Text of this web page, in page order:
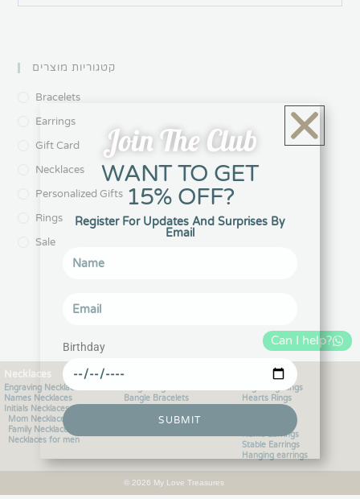
קטגוריות מוצרים
Bracelets
Earrings
Gift Card
Necklaces
Personalized Gifts
Rings
Sale
Can I help?
Necklaces
Engraving Necklaces
Names Necklaces
Initials Necklaces
Mom Necklaces
Family Necklaces
Necklaces for men
Bracelets
Bangle Bracelets
Charms Bracelets
Engraving Rings
Hearts Rings
Initials Rings
Name Earrings
Stable Earrings
Hanging earrings
© 2026 My Love Treasures
Join The Club
WANT TO GET
15% OFF?
Register For Updates And Surprises By
Email
Birthday
SUBMIT